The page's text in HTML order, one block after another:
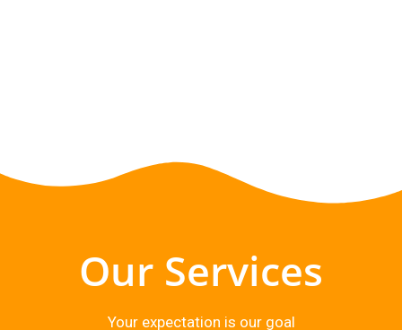
Our Services
Your expectation is our goal